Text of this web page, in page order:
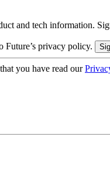
and tech information.
Future’s privacy policy.
you have read our